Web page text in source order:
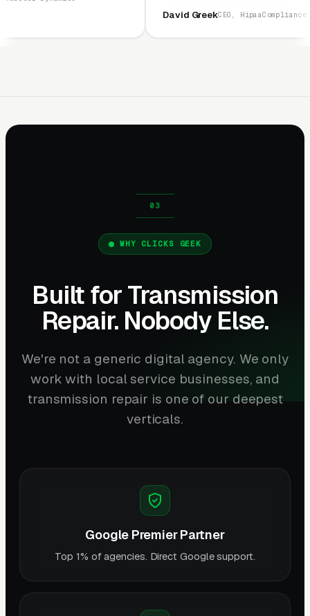
CEO, HipaaCompliance.org
WHY CLICKS GEEK
Built for Transmission
Repair. Nobody Else.
We're not a generic digital agency. We only
work with local service businesses, and
transmission repair is one of our deepest
verticals.
Google Premier Partner
Top 1% of agencies. Direct Google support.